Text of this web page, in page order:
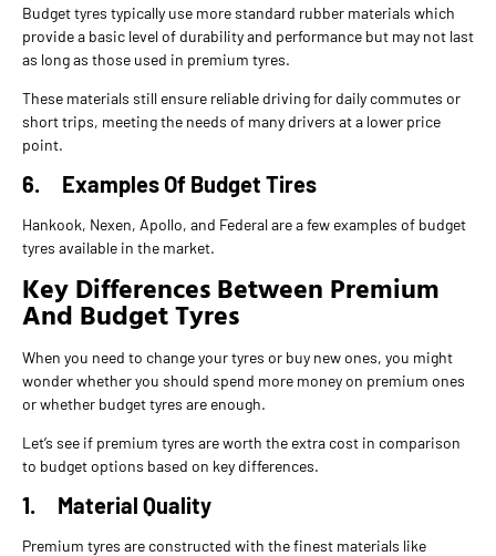
Budget tyres typically use more standard rubber materials which
provide a basic level of durability and performance but may not last
as long as those used in premium tyres.
These materials still ensure reliable driving for daily commutes or
short trips, meeting the needs of many drivers at a lower price
point.
6. Examples Of Budget Tires
Hankook, Nexen, Apollo, and Federal are a few examples of budget
tyres available in the market.
Key Differences Between Premium
And Budget Tyres
When you need to change your tyres or buy new ones, you might
wonder whether you should spend more money on premium ones
or whether budget tyres are enough.
Let’s see if premium tyres are worth the extra cost in comparison
to budget options based on key differences.
1. Material Quality
Premium tyres are constructed with the finest materials like